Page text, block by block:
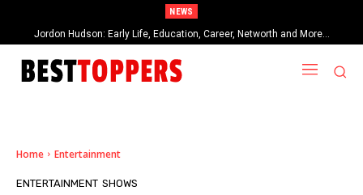
NEWS
When Provocative Art Backfires: Nathan Fielder’s Fight Against
Paramount+’s Global Censorship in The Rehearsal Season 2
Home Entertainment
ENTERTAINMENT SHOWS